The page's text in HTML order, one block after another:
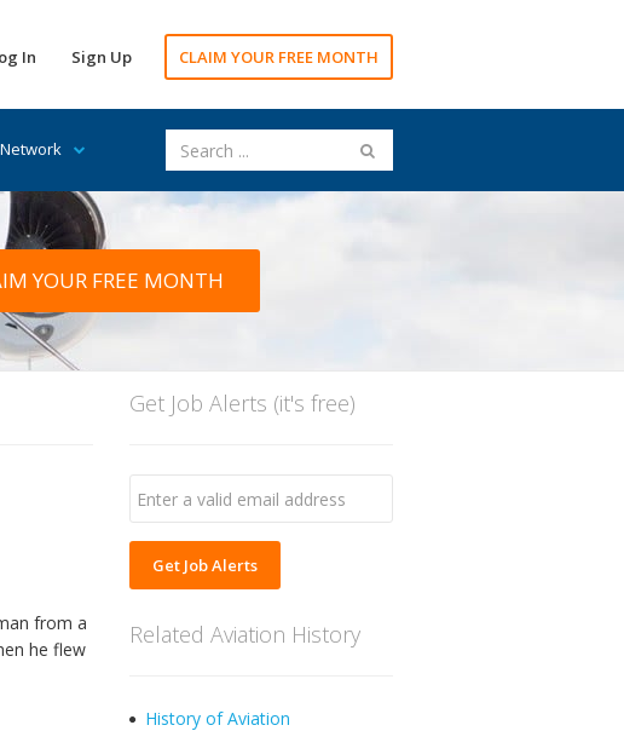
In Sign Up CLAIM YOUR FREE MONTH
YOUR FREE MONTH
from a
he flew
Get Job Alerts (it's free)
Get Job Alerts
Related Aviation History
History of Aviation